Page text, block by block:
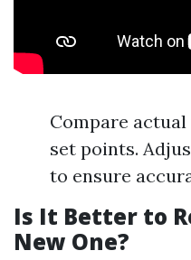
Compare
set points.
to ensure
Is It Better to
New One?